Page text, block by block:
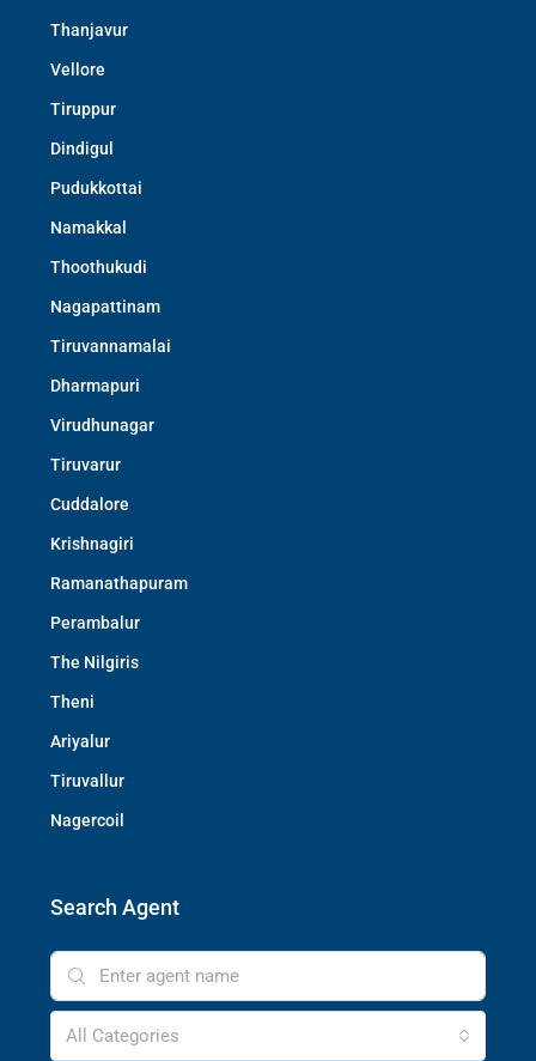
Thanjavur
Vellore
Tiruppur
Dindigul
Pudukkottai
Namakkal
Thoothukudi
Nagapattinam
Tiruvannamalai
Dharmapuri
Virudhunagar
Tiruvarur
Cuddalore
Krishnagiri
Ramanathapuram
Perambalur
The Nilgiris
Theni
Ariyalur
Tiruvallur
Nagercoil
Search Agent
All Categories